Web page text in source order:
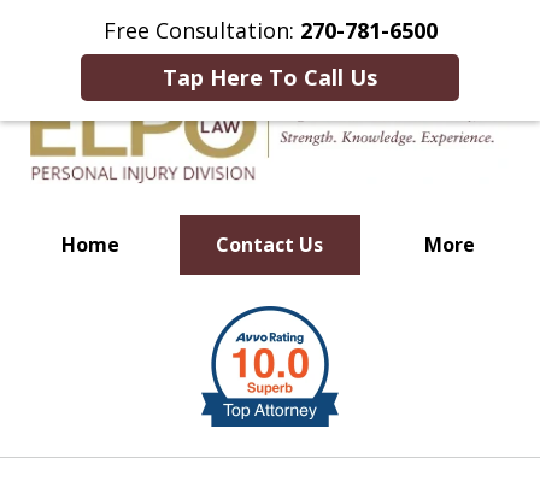
Free Consultation: 270-781-6500
Tap Here To Call Us
This Is an Advertisement.
Home Contact Us More
Millions of Dollars in
Verdicts & Settlements Recovered